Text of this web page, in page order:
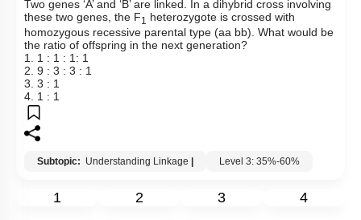
Two genes ‘A’ and ‘B’ are linked. In a dihybrid cross involving
these two genes, the F1
heterozygote is crossed with
homozygous recessive parental type (aa bb). What would be
the ratio of offspring in the next generation?
1. 1 : 1 : 1: 1
2. 9 : 3 : 3 : 1
3. 3 : 1
4. 1 : 1
Subtopic: Understanding Linkage | Level 3: 35%-60%
1 2 3 4